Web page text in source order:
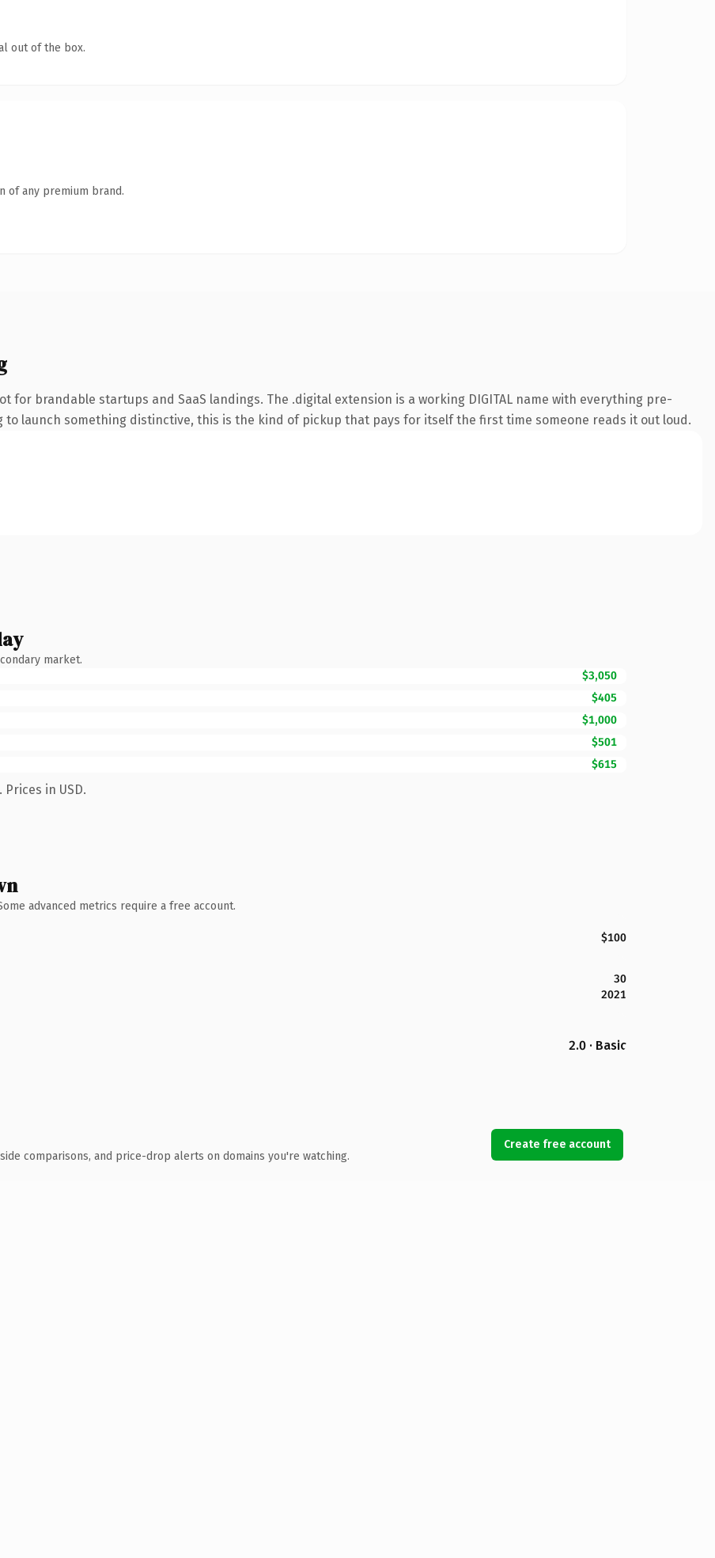
out of the box.
of any premium brand.
for brandable startups and SaaS landings. The .digital extension is a working DIGITAL name with everything pre-
to launch something distinctive, this is the kind of pickup that pays for itself the first time someone reads it out loud.
market.
$3,050
$405
$1,000
$501
$615
in USD.
advanced metrics require a free account.
$100
30
2021
2.0 · Basic
comparisons, and price-drop alerts on domains you're watching.
Create free account